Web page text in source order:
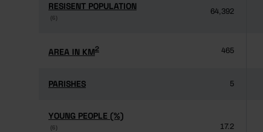
RESISENT POPULATION
(6)
RESISENT POPULATION
(6)
64,392
AREA IN KM2
AREA IN KM2 465
PARISHES
PARISHES 5
YOUNG PEOPLE (%)
(6)
YOUNG PEOPLE (%)
(6) 17.2